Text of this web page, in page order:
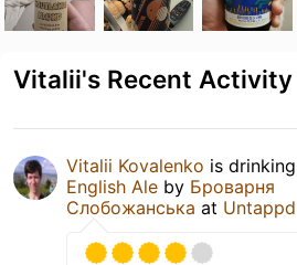
Vitalii's Recent Activity
Vitalii Kovalenko is
English Ale by Броварня
Слобожанська at